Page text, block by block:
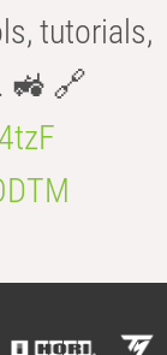
tutorials,
🚜 🔗